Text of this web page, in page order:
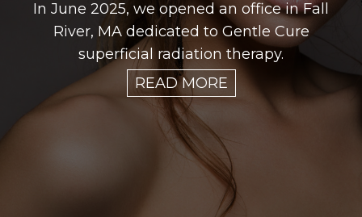
In June 2025, we opened an office in Fall
River, MA dedicated to Gentle Cure
superficial radiation therapy.
READ MORE